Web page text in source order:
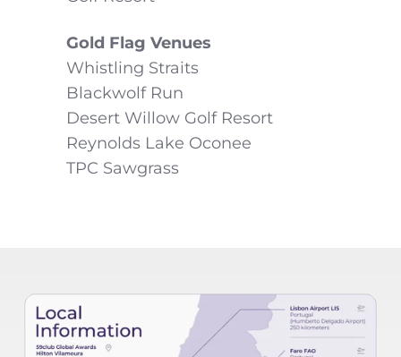
Gold Flag Venues
Whistling Straits
Blackwolf Run
Desert Willow Golf Resort
Reynolds Lake Oconee
TPC Sawgrass